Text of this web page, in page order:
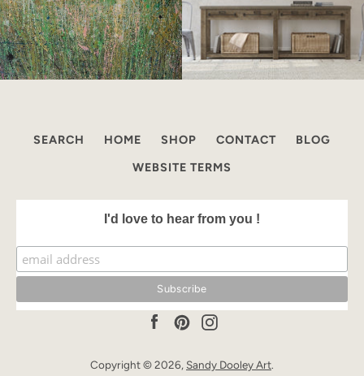
SEARCH HOME SHOP CONTACT
BLOG
WEBSITE TERMS
I'd love to hear from you !
FacebookPinterest
Copyright © 2026, Sandy Dooley Art.